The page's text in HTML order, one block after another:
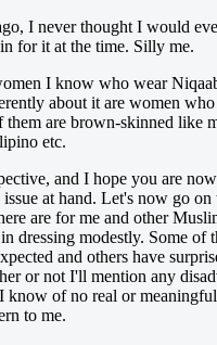
I never thought I would
for it at the time. Silly me.
I know who wear
about it are women
them are brown-skinned like
etc.
and I hope you are
issue at hand. Let's now go
are for me and other
dressing modestly. Some of
and others have
or not I'll mention any
of no real or meaningful
to me.